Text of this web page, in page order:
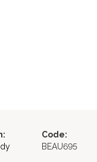
Code:
BEAU695